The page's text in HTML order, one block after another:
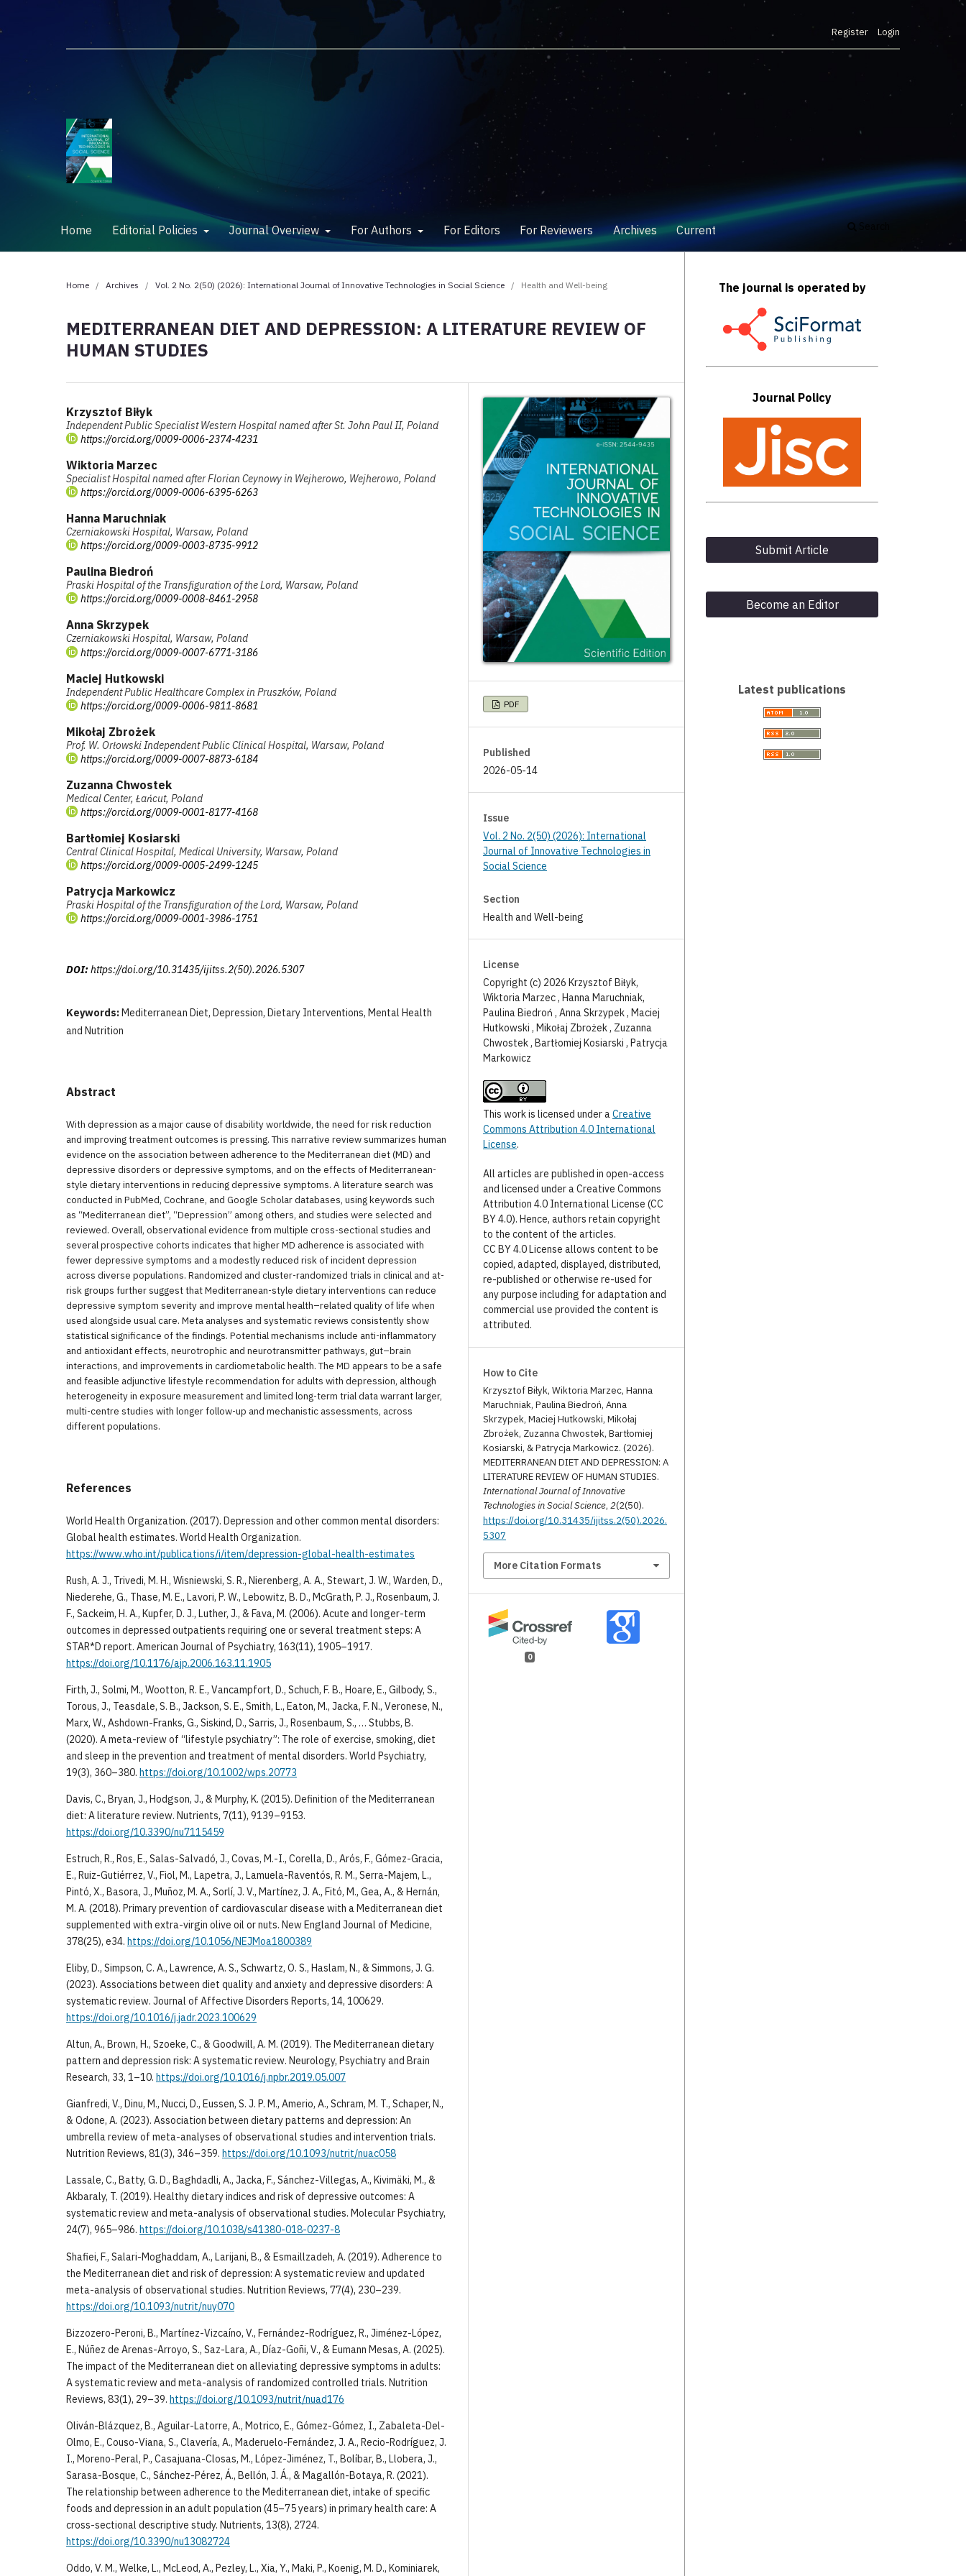
Home Editorial Policies Journal Overview For Authors For Editors For Reviewers Archives Current Search
Register Login
Home / Archives / Vol. 2 No. 2(50) (2026): International Journal of Innovative Technologies in Social Science / Health and Well-being
MEDITERRANEAN DIET AND DEPRESSION: A LITERATURE REVIEW OF
HUMAN STUDIES
Krzysztof Biłyk
Independent Public Specialist Western Hospital named after St. John Paul II, Poland
https://orcid.org/0009-0006-2374-4231
Wiktoria Marzec
Specialist Hospital named after Florian Ceynowy in Wejherowo, Wejherowo, Poland
https://orcid.org/0009-0006-6395-6263
Hanna Maruchniak
Czerniakowski Hospital, Warsaw, Poland
https://orcid.org/0009-0003-8735-9912
Paulina Biedroń
Praski Hospital of the Transfiguration of the Lord, Warsaw, Poland
https://orcid.org/0009-0008-8461-2958
Anna Skrzypek
Czerniakowski Hospital, Warsaw, Poland
https://orcid.org/0009-0007-6771-3186
Maciej Hutkowski
Independent Public Healthcare Complex in Pruszków, Poland
https://orcid.org/0009-0006-9811-8681
Mikołaj Zbrożek
Prof. W. Orłowski Independent Public Clinical Hospital, Warsaw, Poland
https://orcid.org/0009-0007-8873-6184
Zuzanna Chwostek
Medical Center, Łańcut, Poland
https://orcid.org/0009-0001-8177-4168
Bartłomiej Kosiarski
Central Clinical Hospital, Medical University, Warsaw, Poland
https://orcid.org/0009-0005-2499-1245
Patrycja Markowicz
Praski Hospital of the Transfiguration of the Lord, Warsaw, Poland
https://orcid.org/0009-0001-3986-1751
DOI: https://doi.org/10.31435/ijitss.2(50).2026.5307
Keywords: Mediterranean Diet, Depression, Dietary Interventions, Mental Health
and Nutrition
Abstract
With depression as a major cause of disability worldwide, the need for risk reduction
and improving treatment outcomes is pressing. This narrative review summarizes human
evidence on the association between adherence to the Mediterranean diet (MD) and
depressive disorders or depressive symptoms, and on the effects of Mediterranean-
style dietary interventions in reducing depressive symptoms. A literature search was
conducted in PubMed, Cochrane, and Google Scholar databases, using keywords such
as “Mediterranean diet”, “Depression” among others, and studies were selected and
reviewed. Overall, observational evidence from multiple cross-sectional studies and
several prospective cohorts indicates that higher MD adherence is associated with
fewer depressive symptoms and a modestly reduced risk of incident depression
across diverse populations. Randomized and cluster-randomized trials in clinical and at-
risk groups further suggest that Mediterranean-style dietary interventions can reduce
depressive symptom severity and improve mental health–related quality of life when
used alongside usual care. Meta analyses and systematic reviews consistently show
statistical significance of the findings. Potential mechanisms include anti-inflammatory
and antioxidant effects, neurotrophic and neurotransmitter pathways, gut–brain
interactions, and improvements in cardiometabolic health. The MD appears to be a safe
and feasible adjunctive lifestyle recommendation for adults with depression, although
heterogeneity in exposure measurement and limited long-term trial data warrant larger,
multi-centre studies with longer follow-up and mechanistic assessments, across
different populations.
References
World Health Organization. (2017). Depression and other common mental disorders:
Global health estimates. World Health Organization.
https://www.who.int/publications/i/item/depression-global-health-estimates
Rush, A. J., Trivedi, M. H., Wisniewski, S. R., Nierenberg, A. A., Stewart, J. W., Warden, D.,
Niederehe, G., Thase, M. E., Lavori, P. W., Lebowitz, B. D., McGrath, P. J., Rosenbaum, J.
F., Sackeim, H. A., Kupfer, D. J., Luther, J., & Fava, M. (2006). Acute and longer-term
outcomes in depressed outpatients requiring one or several treatment steps: A
STAR*D report. American Journal of Psychiatry, 163(11), 1905–1917.
https://doi.org/10.1176/ajp.2006.163.11.1905
Firth, J., Solmi, M., Wootton, R. E., Vancampfort, D., Schuch, F. B., Hoare, E., Gilbody, S.,
Torous, J., Teasdale, S. B., Jackson, S. E., Smith, L., Eaton, M., Jacka, F. N., Veronese, N.,
Marx, W., Ashdown-Franks, G., Siskind, D., Sarris, J., Rosenbaum, S., … Stubbs, B.
(2020). A meta-review of “lifestyle psychiatry”: The role of exercise, smoking, diet
and sleep in the prevention and treatment of mental disorders. World Psychiatry,
19(3), 360–380. https://doi.org/10.1002/wps.20773
Davis, C., Bryan, J., Hodgson, J., & Murphy, K. (2015). Definition of the Mediterranean
diet: A literature review. Nutrients, 7(11), 9139–9153.
https://doi.org/10.3390/nu7115459
Estruch, R., Ros, E., Salas-Salvadó, J., Covas, M.-I., Corella, D., Arós, F., Gómez-Gracia,
E., Ruiz-Gutiérrez, V., Fiol, M., Lapetra, J., Lamuela-Raventós, R. M., Serra-Majem, L.,
Pintó, X., Basora, J., Muñoz, M. A., Sorlí, J. V., Martínez, J. A., Fitó, M., Gea, A., & Hernán,
M. A. (2018). Primary prevention of cardiovascular disease with a Mediterranean diet
supplemented with extra-virgin olive oil or nuts. New England Journal of Medicine,
378(25), e34. https://doi.org/10.1056/NEJMoa1800389
Eliby, D., Simpson, C. A., Lawrence, A. S., Schwartz, O. S., Haslam, N., & Simmons, J. G.
(2023). Associations between diet quality and anxiety and depressive disorders: A
systematic review. Journal of Affective Disorders Reports, 14, 100629.
https://doi.org/10.1016/j.jadr.2023.100629
Altun, A., Brown, H., Szoeke, C., & Goodwill, A. M. (2019). The Mediterranean dietary
pattern and depression risk: A systematic review. Neurology, Psychiatry and Brain
Research, 33, 1–10. https://doi.org/10.1016/j.npbr.2019.05.007
Gianfredi, V., Dinu, M., Nucci, D., Eussen, S. J. P. M., Amerio, A., Schram, M. T., Schaper, N.,
& Odone, A. (2023). Association between dietary patterns and depression: An
umbrella review of meta-analyses of observational studies and intervention trials.
Nutrition Reviews, 81(3), 346–359. https://doi.org/10.1093/nutrit/nuac058
Lassale, C., Batty, G. D., Baghdadli, A., Jacka, F., Sánchez-Villegas, A., Kivimäki, M., &
Akbaraly, T. (2019). Healthy dietary indices and risk of depressive outcomes: A
systematic review and meta-analysis of observational studies. Molecular Psychiatry,
24(7), 965–986. https://doi.org/10.1038/s41380-018-0237-8
Shafiei, F., Salari-Moghaddam, A., Larijani, B., & Esmaillzadeh, A. (2019). Adherence to
the Mediterranean diet and risk of depression: A systematic review and updated
meta-analysis of observational studies. Nutrition Reviews, 77(4), 230–239.
https://doi.org/10.1093/nutrit/nuy070
Bizzozero-Peroni, B., Martínez-Vizcaíno, V., Fernández-Rodríguez, R., Jiménez-López,
E., Núñez de Arenas-Arroyo, S., Saz-Lara, A., Díaz-Goñi, V., & Eumann Mesas, A. (2025).
The impact of the Mediterranean diet on alleviating depressive symptoms in adults:
A systematic review and meta-analysis of randomized controlled trials. Nutrition
Reviews, 83(1), 29–39. https://doi.org/10.1093/nutrit/nuad176
Oliván-Blázquez, B., Aguilar-Latorre, A., Motrico, E., Gómez-Gómez, I., Zabaleta-Del-
Olmo, E., Couso-Viana, S., Clavería, A., Maderuelo-Fernández, J. A., Recio-Rodríguez, J.
I., Moreno-Peral, P., Casajuana-Closas, M., López-Jiménez, T., Bolíbar, B., Llobera, J.,
Sarasa-Bosque, C., Sánchez-Pérez, Á., Bellón, J. Á., & Magallón-Botaya, R. (2021).
The relationship between adherence to the Mediterranean diet, intake of specific
foods and depression in an adult population (45–75 years) in primary health care: A
cross-sectional descriptive study. Nutrients, 13(8), 2724.
https://doi.org/10.3390/nu13082724
Oddo, V. M., Welke, L., McLeod, A., Pezley, L., Xia, Y., Maki, P., Koenig, M. D., Kominiarek,
PDF
Published
2026-05-14
Issue
Vol. 2 No. 2(50) (2026): International
Journal of Innovative Technologies in
Social Science
Section
Health and Well-being
License
Copyright (c) 2026 Krzysztof Biłyk,
Wiktoria Marzec , Hanna Maruchniak,
Paulina Biedroń , Anna Skrzypek , Maciej
Hutkowski , Mikołaj Zbrożek , Zuzanna
Chwostek , Bartłomiej Kosiarski , Patrycja
Markowicz
This work is licensed under aCreative
Commons Attribution 4.0 International
License.
All articles are published in open-access
and licensed under a Creative Commons
Attribution 4.0 International License (CC
BY 4.0). Hence, authors retain copyright
to the content of the articles.
CC BY 4.0 License allows content to be
copied, adapted, displayed, distributed,
re-published or otherwise re-used for
any purpose including for adaptation and
commercial use provided the content is
attributed.
How to Cite
Krzysztof Biłyk, Wiktoria Marzec, Hanna
Maruchniak, Paulina Biedroń, Anna
Skrzypek, Maciej Hutkowski, Mikołaj
Zbrożek, Zuzanna Chwostek, Bartłomiej
Kosiarski, & Patrycja Markowicz. (2026).
MEDITERRANEAN DIET AND DEPRESSION: A
LITERATURE REVIEW OF HUMAN STUDIES.
International Journal of Innovative
Technologies in Social Science,2(2(50).
https://doi.org/10.31435/ijitss.2(50).2026.
5307
More Citation Formats
0
The journal is operated by
Journal Policy
Submit Article
Become an Editor
Latest publications